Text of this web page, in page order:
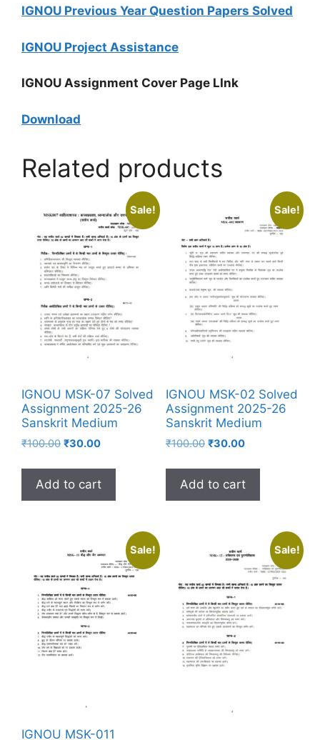
IGNOU Previous Year Question Papers Solved
IGNOU Project Assistance
IGNOU Assignment Cover Page LInk
Download
Related products
Sale!
IGNOU MSK-07 Solved
Assignment 2025-26
Sanskrit Medium
₹100.00 ₹30.00
Add to cart
Sale!
IGNOU MSK-02 Solved
Assignment 2025-26
Sanskrit Medium
₹100.00 ₹30.00
Add to cart
Sale!
IGNOU MSK-011
Sale!